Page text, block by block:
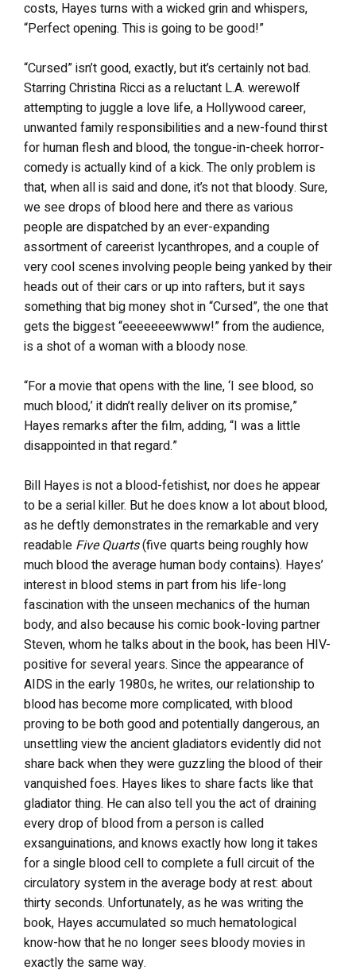
costs, Hayes turns with a wicked grin and whispers,
“Perfect opening. This is going to be good!”
“Cursed” isn’t good, exactly, but it’s certainly not bad.
Starring Christina Ricci as a reluctant L.A. werewolf
attempting to juggle a love life, a Hollywood career,
unwanted family responsibilities and a new-found thirst
for human flesh and blood, the tongue-in-cheek horror-
comedy is actually kind of a kick. The only problem is
that, when all is said and done, it’s not that bloody. Sure,
we see drops of blood here and there as various
people are dispatched by an ever-expanding
assortment of careerist lycanthropes, and a couple of
very cool scenes involving people being yanked by their
heads out of their cars or up into rafters, but it says
something that big money shot in “Cursed”, the one that
gets the biggest “eeeeeeewwww!” from the audience,
is a shot of a woman with a bloody nose.
“For a movie that opens with the line, ‘I see blood, so
much blood,’ it didn’t really deliver on its promise,”
Hayes remarks after the film, adding, “I was a little
disappointed in that regard.”
Bill Hayes is not a blood-fetishist, nor does he appear
to be a serial killer. But he does know a lot about blood,
as he deftly demonstrates in the remarkable and very
readable Five Quarts(five quarts being roughly how
much blood the average human body contains). Hayes’
interest in blood stems in part from his life-long
fascination with the unseen mechanics of the human
body, and also because his comic book-loving partner
Steven, whom he talks about in the book, has been HIV-
positive for several years. Since the appearance of
AIDS in the early 1980s, he writes, our relationship to
blood has become more complicated, with blood
proving to be both good and potentially dangerous, an
unsettling view the ancient gladiators evidently did not
share back when they were guzzling the blood of their
vanquished foes. Hayes likes to share facts like that
gladiator thing. He can also tell you the act of draining
every drop of blood from a person is called
exsanguinations, and knows exactly how long it takes
for a single blood cell to complete a full circuit of the
circulatory system in the average body at rest: about
thirty seconds. Unfortunately, as he was writing the
book, Hayes accumulated so much hematological
know-how that he no longer sees bloody movies in
exactly the same way.